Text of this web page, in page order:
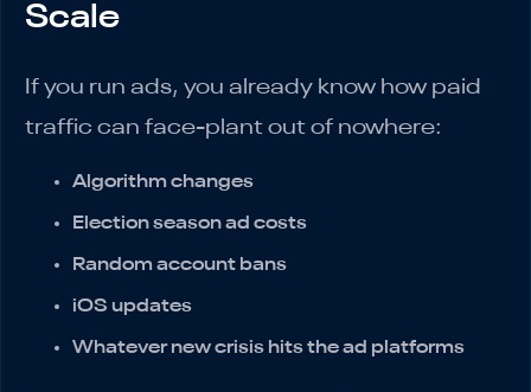
Scale
If you run ads, you already know how paid
traffic can face-plant out of nowhere:
Algorithm changes
Election season ad costs
Random account bans
iOS updates
Whatever new crisis hits the ad platforms